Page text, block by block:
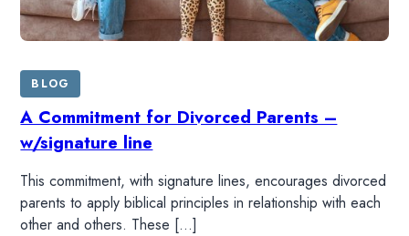
BLOG
A Commitment for Divorced Parents –
w/signature line
This commitment, with signature lines, encourages divorced
parents to apply biblical principles in relationship with each
other and others. These […]